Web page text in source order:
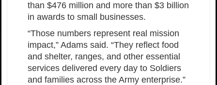
than $476 million and more than $3 billion
in awards to small businesses.
“Those numbers represent real mission
impact,” Adams said. “They reflect food
and shelter, ranges, and other essential
services delivered every day to Soldiers
and families across the Army enterprise.”